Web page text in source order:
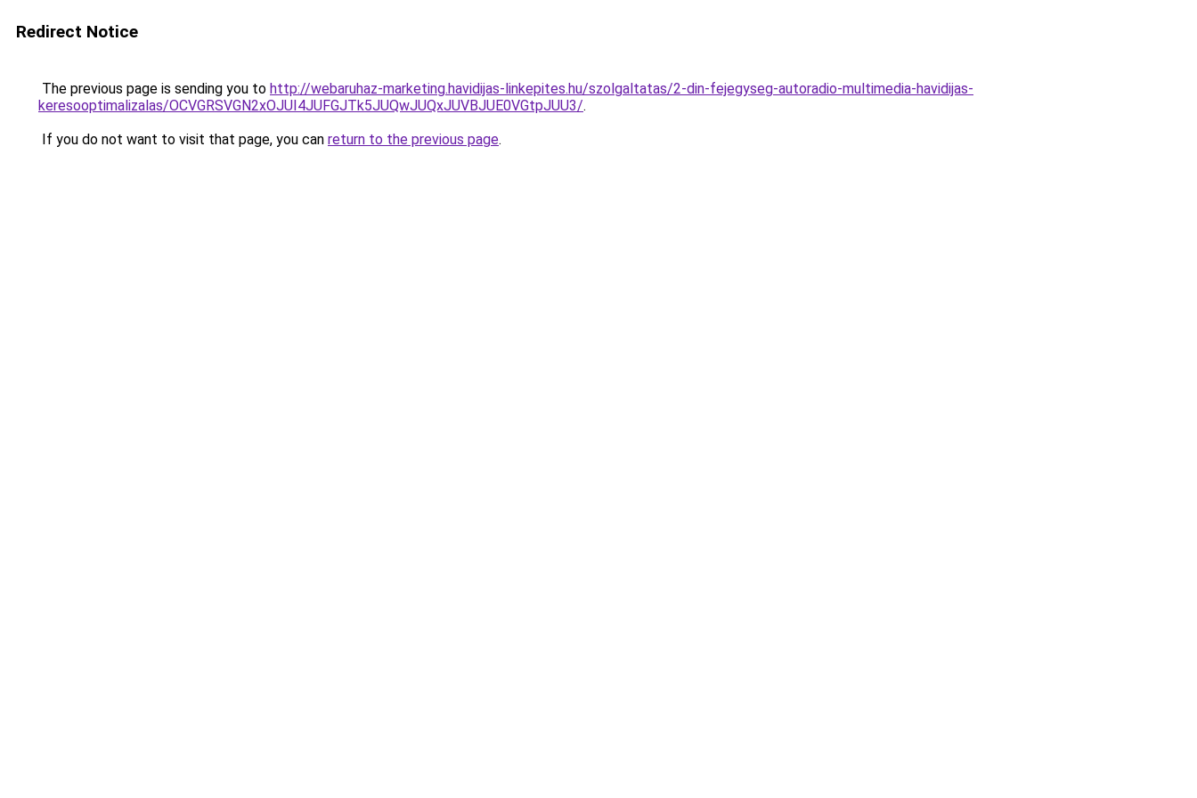
Redirect Notice
The previous page is sending you to http://webaruhaz-marketing.havidijas-linkepites.hu/szolgaltatas/2-din-fejegyseg-autoradio-multimedia-havidijas-
keresooptimalizalas/OCVGRSVGN2xOJUI4JUFGJTk5JUQwJUQxJUVBJUE0VGtpJUU3/.
If you do not want to visit that page, you can return to the previous page.